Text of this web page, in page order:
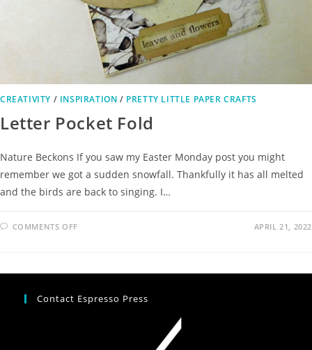
CREATIVITY / INSPIRATION / PRETTY LITTLE PAPER CRAFTS
Letter Pocket Fold
Nature Beckons If you saw my Easter Monday post you might
remember we got a sudden snowfall. Thankfully it has all melted
and the birds are back to singing. I…
COMMENTS OFF APRIL 21, 2022
Contact Espresso Press